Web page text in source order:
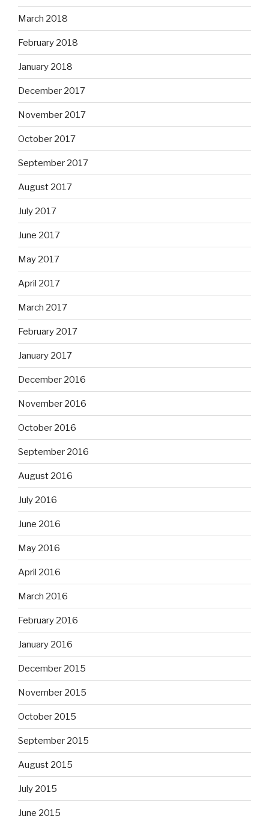
March 2018
February 2018
January 2018
December 2017
November 2017
October 2017
September 2017
August 2017
July 2017
June 2017
May 2017
April 2017
March 2017
February 2017
January 2017
December 2016
November 2016
October 2016
September 2016
August 2016
July 2016
June 2016
May 2016
April 2016
March 2016
February 2016
January 2016
December 2015
November 2015
October 2015
September 2015
August 2015
July 2015
June 2015